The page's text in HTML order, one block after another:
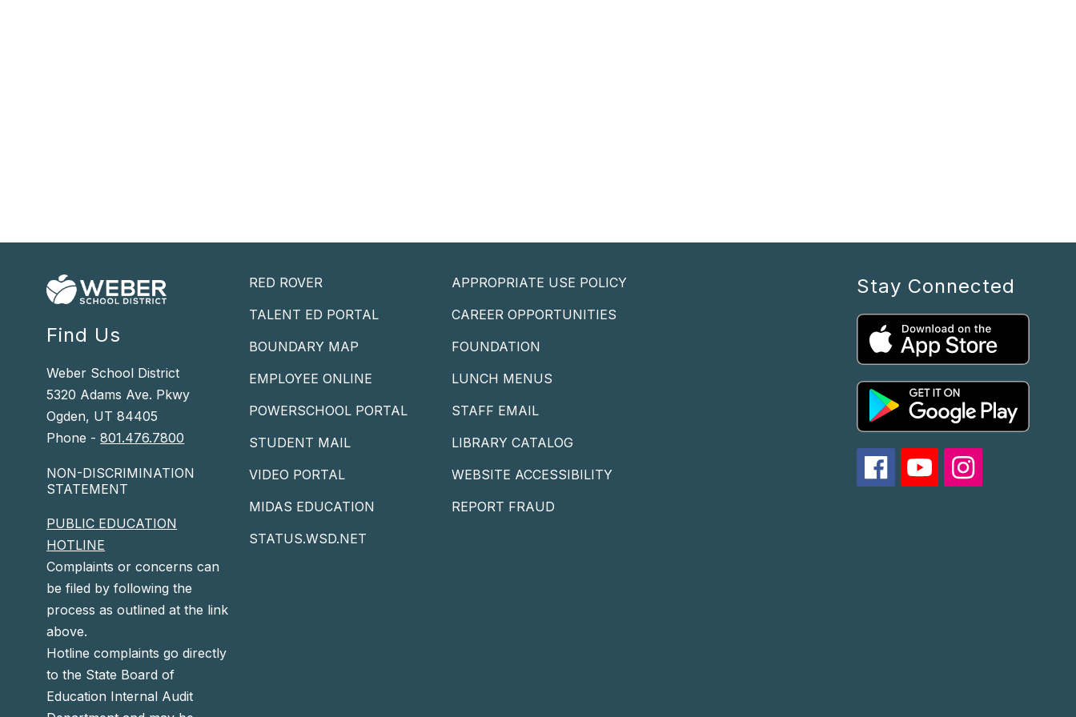
Find Us
Weber School District
5320 Adams Ave. Pkwy
Ogden, UT 84405
Phone -801.476.7800
NON-DISCRIMINATION
STATEMENT
PUBLIC EDUCATION
HOTLINE
Complaints or concerns can
be filed by following the
process as outlined at the link
above.
Hotline complaints go directly
to the State Board of
Education Internal Audit
RED ROVER
TALENT ED PORTAL
BOUNDARY MAP
EMPLOYEE ONLINE
POWERSCHOOL PORTAL
STUDENT MAIL
VIDEO PORTAL
MIDAS EDUCATION
STATUS.WSD.NET
APPROPRIATE USE POLICY
CAREER OPPORTUNITIES
FOUNDATION
LUNCH MENUS
STAFF EMAIL
LIBRARY CATALOG
WEBSITE ACCESSIBILITY
REPORT FRAUD
Stay Connected